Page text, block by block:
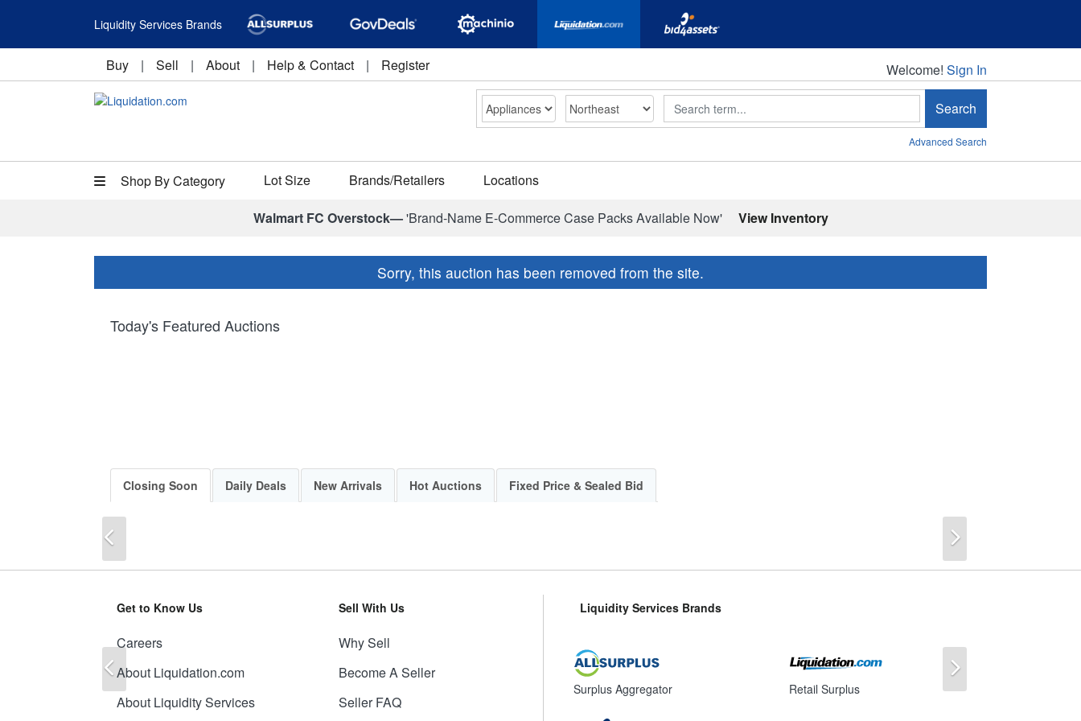
Liquidity Services Brands
Buy | Sell | About | Help & Contact | Register Welcome!
Welcome! Sign In
Search Search
Advanced Search
Shop By Category Lot Size Brands/Retailers Locations
Walmart FC Overstock—'Brand-Name E-Commerce Case Packs Available Now' View Inventory
Sorry, this auction has been removed from the site.
Today's Featured Auctions
Closing Soon Daily Deals New Arrivals Hot Auctions Fixed Price & Sealed Bid
Get to Know Us
Careers
About Liquidation.com
About Liquidity Services
Sell With Us
Why Sell
Become A Seller
Seller FAQ
Liquidity Services Brands
Surplus Aggregator Retail Surplus